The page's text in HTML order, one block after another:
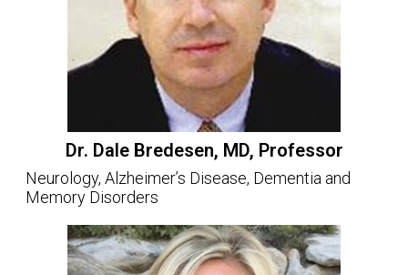
Dr. Dale Bredesen, MD, Professor
Neurology, Alzheimer’s Disease, Dementia and
Memory Disorders